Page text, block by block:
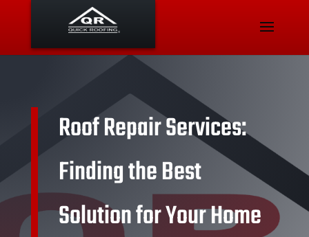
Roof Repair Services:
Finding the Best
Solution for Your Home